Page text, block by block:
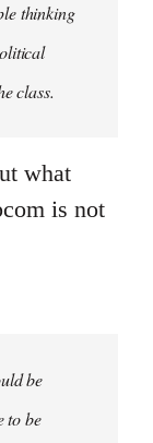
thinking
class.
what
is not
be
to be